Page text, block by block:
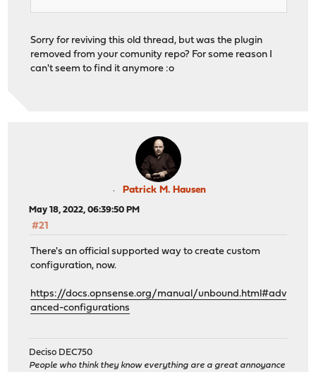
Sorry for reviving this old thread, but was the plugin
removed from your comunity repo? For some reason I
can't seem to find it anymore :o
Patrick M. Hausen
May 18, 2022, 06:39:50 PM
#21
There's an official supported way to create custom
configuration, now.
https://docs.opnsense.org/manual/unbound.html#adv
anced-configurations
Deciso DEC750
People who think they know everything are a great annoyance